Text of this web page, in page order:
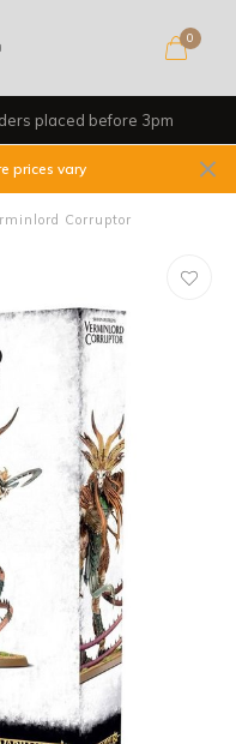
0
placed before 3pm
prices vary
Corruptor